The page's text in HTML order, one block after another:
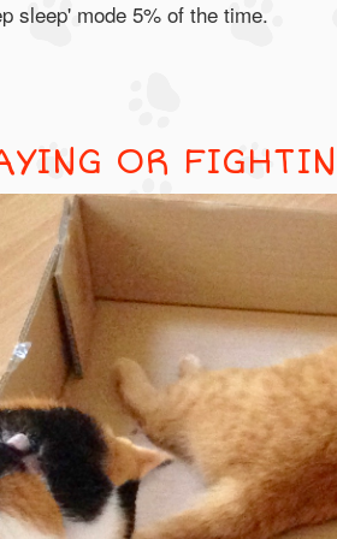
sleep' mode 5% of the time.
OR